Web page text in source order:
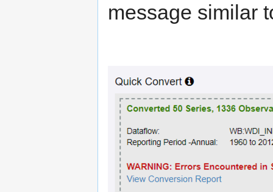
message similar